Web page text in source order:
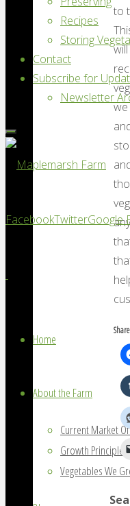
Recipes
Storing
Contact
Subscribe for
Newsletter
vegetables,
Ontario
FacebookTwitterGoogle
Home
About the Farm
Current Market
Growth Principles
Vegetables We
to
we